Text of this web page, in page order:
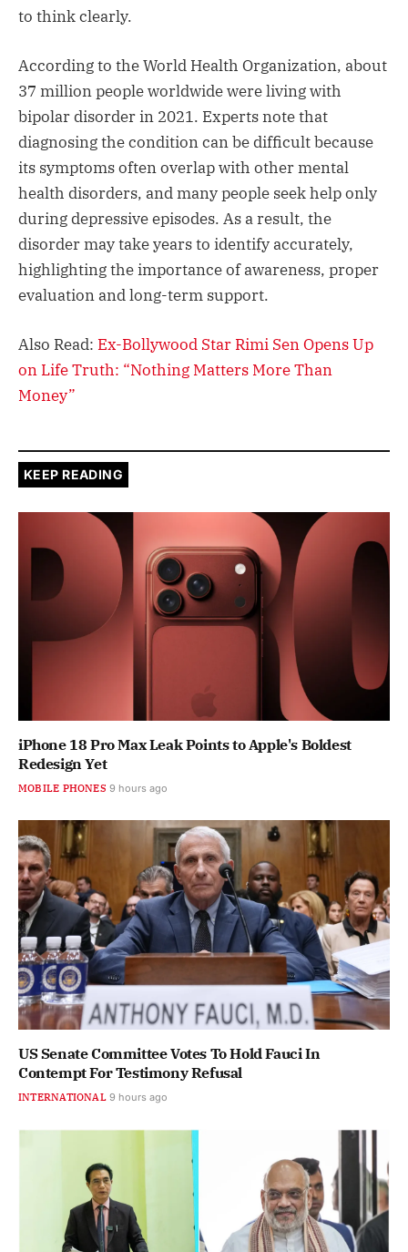
to think clearly.
According to the World Health Organization, about
37 million people worldwide were living with
bipolar disorder in 2021. Experts note that
diagnosing the condition can be difficult because
its symptoms often overlap with other mental
health disorders, and many people seek help only
during depressive episodes. As a result, the
disorder may take years to identify accurately,
highlighting the importance of awareness, proper
evaluation and long-term support.
Also Read: Ex-Bollywood Star Rimi Sen Opens Up
on Life Truth: “Nothing Matters More Than
Money”
KEEP READING
iPhone 18 Pro Max Leak Points to Apple's Boldest
Redesign Yet
MOBILE PHONES 9 hours ago
US Senate Committee Votes To Hold Fauci In
Contempt For Testimony Refusal
INTERNATIONAL 9 hours ago